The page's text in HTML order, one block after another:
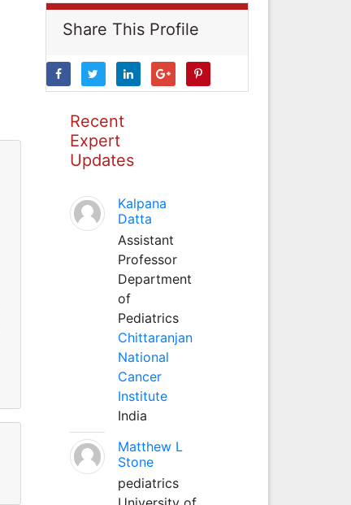
Share This Profile
Recent
Expert
Updates
Kalpana
Datta
Assistant
Professor
Department
of
Pediatrics
Chittaranjan
National
Cancer
Institute
India
Matthew L
Stone
pediatrics